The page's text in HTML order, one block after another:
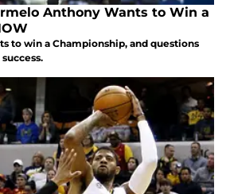
Anthony Wants to Win a
to win a Championship, and questions